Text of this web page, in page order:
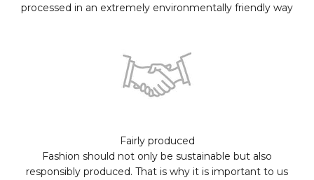
processed in an extremely environmentally friendly way
Fairly produced
Fashion should not only be sustainable but also
responsibly produced. That is why it is important to us